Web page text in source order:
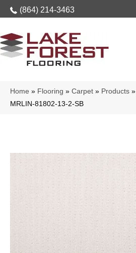
(864) 214-3463
Home » Flooring » Carpet » Products »
MRLIN-81802-13-2-SB